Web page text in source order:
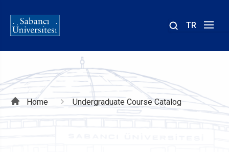
TR
Breadcrumb
Home Undergraduate Course Catalog